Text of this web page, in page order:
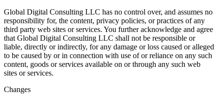
Global Digital Consulting LLC has no control over, and assumes no
responsibility for, the content, privacy policies, or practices of any
third party web sites or services. You further acknowledge and agree
that Global Digital Consulting LLC shall not be responsible or
liable, directly or indirectly, for any damage or loss caused or alleged
to be caused by or in connection with use of or reliance on any such
content, goods or services available on or through any such web
sites or services.
Changes